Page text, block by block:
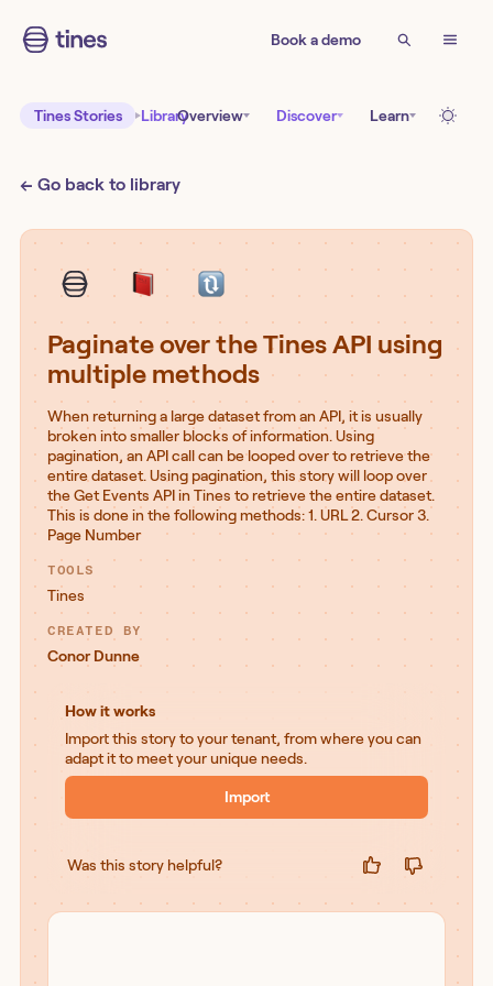
Book a demo
Tines Stories LibraryOverview Discover Learn
← Go back to library
Paginate over the Tines API using
multiple methods
When returning a large dataset from an API, it is usually
broken into smaller blocks of information. Using
pagination, an API call can be looped over to retrieve the
entire dataset. Using pagination, this story will loop over
the Get Events API in Tines to retrieve the entire dataset.
This is done in the following methods: 1. URL 2. Cursor 3.
Page Number
TOOLS
Tines
CREATED BY
Conor Dunne
How it works
Import this story to your tenant, from where you can
adapt it to meet your unique needs.
Import
Was this story helpful?